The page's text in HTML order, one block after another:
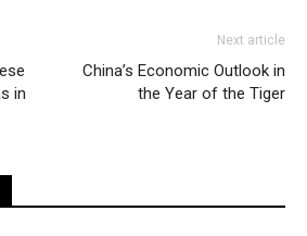
in
Next article
China’s Economic Outlook in
the Year of the Tiger